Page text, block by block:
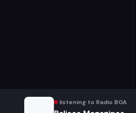
You are listening to Radio BOA